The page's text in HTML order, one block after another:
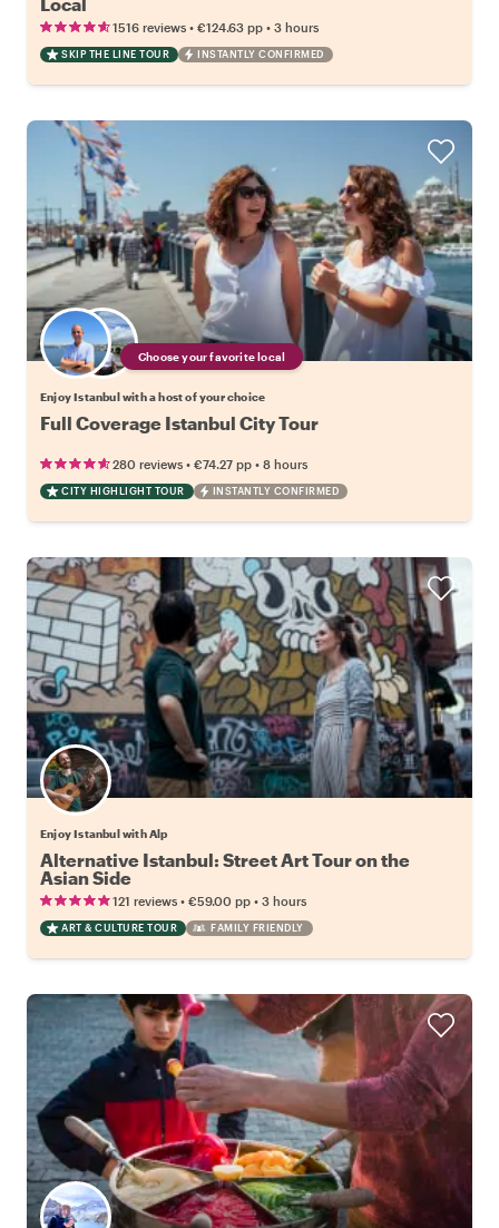
1516 reviews • €124.63 pp • 3 hours
SKIP THE LINE TOUR INSTANTLY CONFIRMED
Choose your favorite local
Enjoy Istanbul with a host of your choice
Full Coverage Istanbul City Tour
280 reviews • €74.27 pp • 8 hours
CITY HIGHLIGHT TOUR INSTANTLY CONFIRMED
Enjoy Istanbul with Alp
Alternative Istanbul: Street Art Tour on the
Asian Side
121 reviews • €59.00 pp • 3 hours
ART & CULTURE TOUR FAMILY FRIENDLY